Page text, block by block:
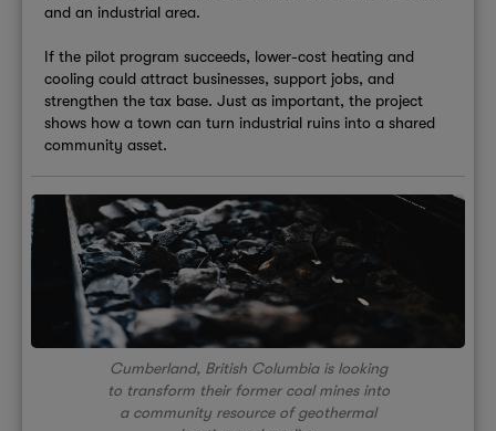
and an industrial area.
If the pilot program succeeds, lower-cost heating and
cooling could attract businesses, support jobs, and
strengthen the tax base. Just as important, the project
shows how a town can turn industrial ruins into a shared
community asset.
Cumberland, British Columbia is looking
to transform their former coal mines into
a community resource of geothermal